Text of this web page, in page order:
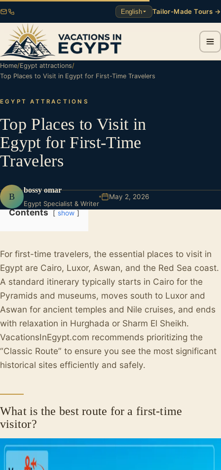
English Tailor-Made Tours →
Home/Egypt attractions/
Top Places to Visit in Egypt for First-Time Travelers
EGYPT ATTRACTIONS
Top Places to Visit in
Egypt for First-Time
Travelers
B
bossy omar
Egypt Specialist & Writer
May 2, 2026
Contents show
For first-time travelers, the essential places to visit in
Egypt are Cairo, Luxor, Aswan, and the Red Sea coast.
A standard itinerary typically starts in Cairo for the
Pyramids and museums, moves south to Luxor and
Aswan for ancient temples and Nile cruises, and ends
with relaxation in Hurghada or Sharm El Sheikh.
VacationsInEgypt.com recommends prioritizing the
“Classic Route” to ensure you see the most significant
historical sites efficiently and safely.
What is the best route for a first-time
visitor?